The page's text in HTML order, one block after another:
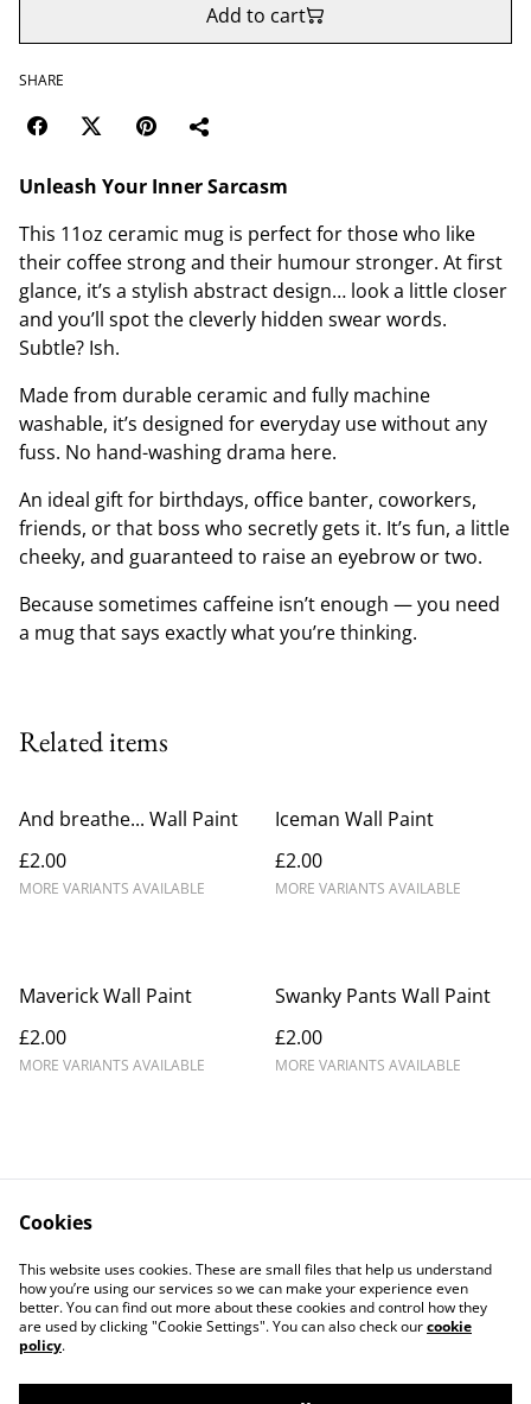
Add to cart
SHARE
Unleash Your Inner Sarcasm
This 11oz ceramic mug is perfect for those who like
their coffee strong and their humour stronger. At first
glance, it’s a stylish abstract design… look a little closer
and you’ll spot the cleverly hidden swear words.
Subtle? Ish.
Made from durable ceramic and fully machine
washable, it’s designed for everyday use without any
fuss. No hand-washing drama here.
An ideal gift for birthdays, office banter, coworkers,
friends, or that boss who secretly gets it. It’s fun, a little
cheeky, and guaranteed to raise an eyebrow or two.
Because sometimes caffeine isn’t enough — you need
a mug that says exactly what you’re thinking.
Related items
And breathe... Wall Paint
£2.00
MORE VARIANTS AVAILABLE
Iceman Wall Paint
£2.00
MORE VARIANTS AVAILABLE
Maverick Wall Paint
£2.00
MORE VARIANTS AVAILABLE
Swanky Pants Wall Paint
£2.00
MORE VARIANTS AVAILABLE
Contact Us
Legal Terms
Privacy Policy
Cookie Policy
Cookies
This website uses cookies. These are small files that help us understand
how you’re using our services so we can make your experience even
better. You can find out more about these cookies and control how they
are used by clicking "Cookie Settings". You can also check ourcookie
policy.